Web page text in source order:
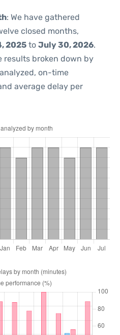
: We have gathered
closed months,
2025 to July 30, 2026.
results broken down by
on-time
average delay per